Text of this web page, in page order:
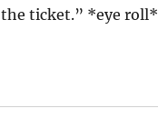
the ticket.” *eye roll*